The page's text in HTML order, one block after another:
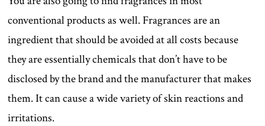
conventional products as well. Fragrances are an
ingredient that should be avoided at all costs because
they are essentially chemicals that don’t have to be
disclosed by the brand and the manufacturer that makes
them. It can cause a wide variety of skin reactions and
irritations.